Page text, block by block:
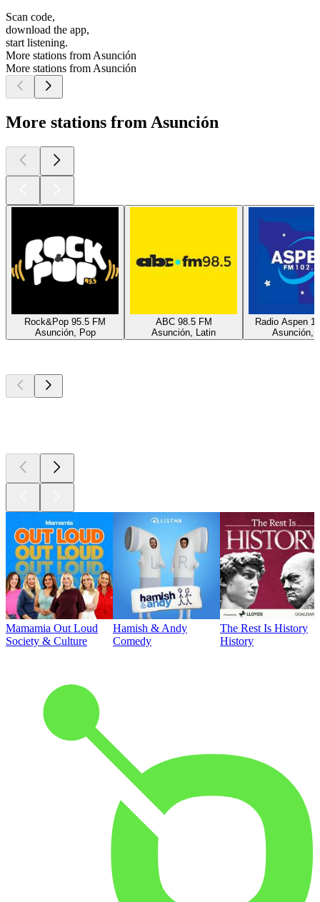
Scan code,
download the app,
start listening.
More stations from Asunción
More stations from Asunción
More stations from Asunción
Rock&Pop 95.5 FM
Asunción, Pop
ABC 98.5 FM
Asunción, Latin
Radio Aspen
Asunción,
Mamamia Out Loud
Society & Culture
Hamish & Andy
Comedy
The Rest Is History
History